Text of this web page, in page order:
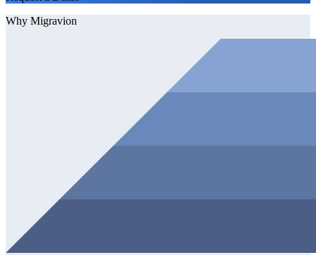
Why Migravion